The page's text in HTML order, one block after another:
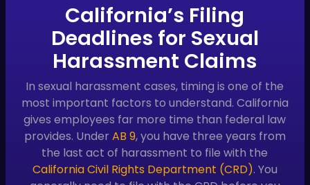
California’s Filing
Deadlines for Sexual
Harassment Claims
In sexual harassment cases, timing is one of the
most important factors to understand. California
gives employees far more time than federal law
provides. Under AB 9, you have three years from
the last act of harassment to file with the
California Civil Rights Department (CRD). You